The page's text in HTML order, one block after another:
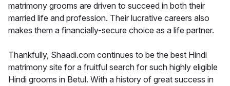
matrimony grooms are driven to succeed in both their
married life and profession. Their lucrative careers also
makes them a financially-secure choice as a life partner.
Thankfully, Shaadi.com continues to be the best Hindi
matrimony site for a fruitful search for such highly eligible
Hindi grooms in Betul. With a history of great success in